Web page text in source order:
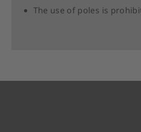
The use of poles is